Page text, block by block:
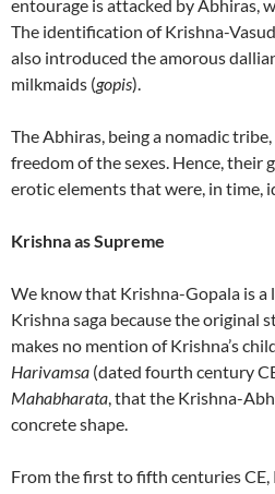
entourage is attacked by Abhiras,
The identification of Krishna-
also introduced the amorous
milkmaids (gopis).
The Abhiras, being a nomadic
freedom of the sexes. Hence, their
erotic elements that were, in time,
Krishna as Supreme
We know that Krishna-Gopala is
Krishna saga because the original
makes no mention of Krishna’s
Harivamsa (dated fourth century
Mahabharata , that the Krishna-
concrete shape.
From the first to fifth centuries CE,